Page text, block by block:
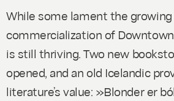
While some lament the growing
commercialization of
is still thriving. Two new
opened, and an old Icelandic
literature’s value: »Blonder er